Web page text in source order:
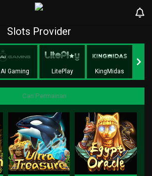
Slots Provider
AI Gaming LitePlay KingMidas